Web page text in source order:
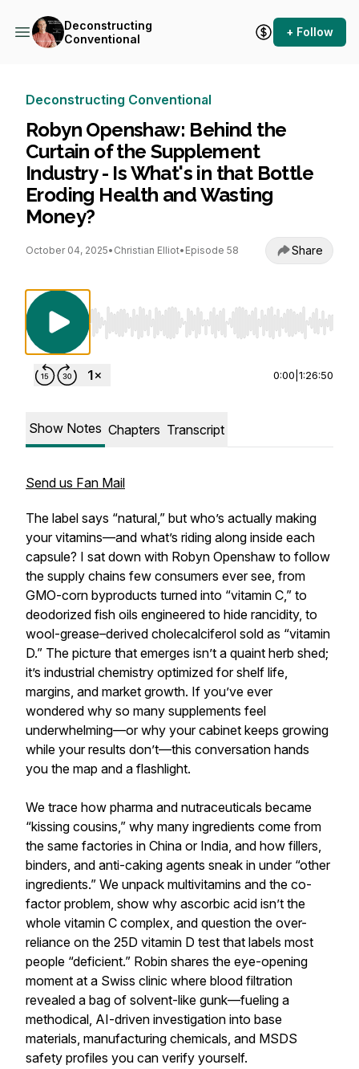
Deconstructing
Conventional
+ Follow
Deconstructing Conventional
Robyn Openshaw: Behind the
Curtain of the Supplement
Industry - Is What's in that Bottle
Eroding Health and Wasting
Money?
October 04, 2025• Christian Elliot• Episode 58 Share
Use Left/Right to seek, Home/End to jump
0:00 1:26:50
Show Notes Chapters Transcript
Send us Fan Mail
The label says “natural,” but who’s actually making
your vitamins—and what’s riding along inside each
capsule? I sat down with Robyn Openshaw to follow
the supply chains few consumers ever see, from
GMO-corn byproducts turned into “vitamin C,” to
deodorized fish oils engineered to hide rancidity, to
wool-grease–derived cholecalciferol sold as “vitamin
D.” The picture that emerges isn’t a quaint herb shed;
it’s industrial chemistry optimized for shelf life,
margins, and market growth. If you’ve ever
wondered why so many supplements feel
underwhelming—or why your cabinet keeps growing
while your results don’t—this conversation hands
you the map and a flashlight.
We trace how pharma and nutraceuticals became
“kissing cousins,” why many ingredients come from
the same factories in China or India, and how fillers,
binders, and anti-caking agents sneak in under “other
ingredients.” We unpack multivitamins and the co-
factor problem, show why ascorbic acid isn’t the
whole vitamin C complex, and question the over-
reliance on the 25D vitamin D test that labels most
people “deficient.” Robin shares the eye-opening
moment at a Swiss clinic where blood filtration
revealed a bag of solvent-like gunk—fueling a
methodical, AI-driven investigation into base
materials, manufacturing chemicals, and MSDS
safety profiles you can verify yourself.